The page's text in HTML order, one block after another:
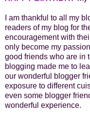
I am thankful to all my
readers of my blog for
encouragement with
only become my
good friends who are in
blogging made me to
our wonderful blogger
exposure to different
even some blogger
wonderful experience.